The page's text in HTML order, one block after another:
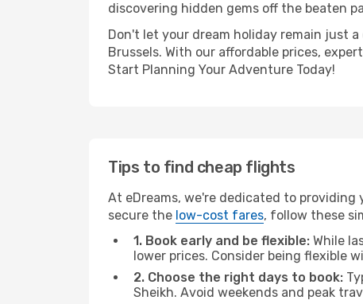
discovering hidden gems off the beaten
Don't let your dream holiday remain just
Brussels. With our affordable prices,
Start Planning Your Adventure Today!
Tips to find cheap flights
At eDreams, we're dedicated to providing
secure the low-cost fares, follow these
1. Book early and be flexible: While
lower prices. Consider being flexible
2. Choose the right days to book:
Sheikh. Avoid weekends and peak